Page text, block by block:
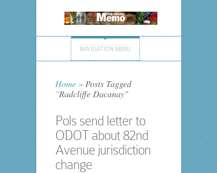
NAVIGATION MENU
Home »Posts Tagged
"Radcliffe Dacanay"
Pols send letter to
ODOT about 82nd
Avenue jurisdiction
change